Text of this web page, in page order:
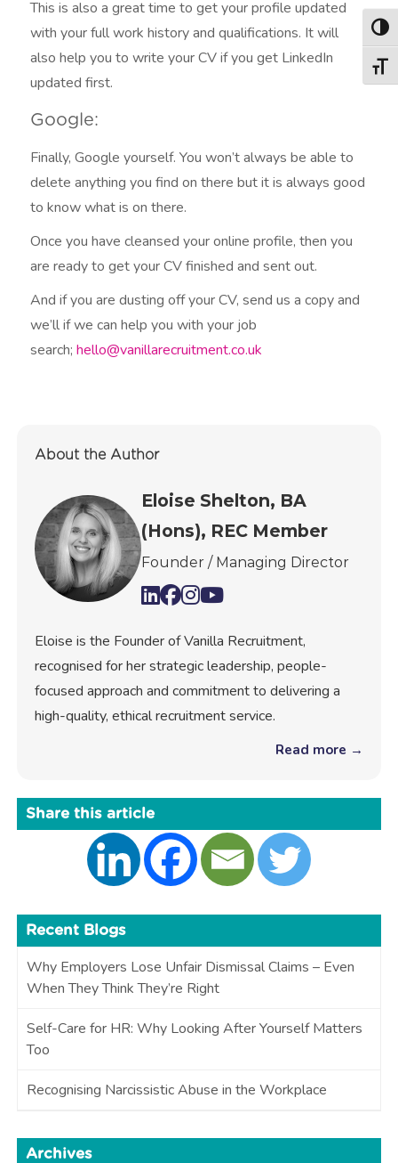
This is also a great time to get your profile updated
with your full work history and qualifications. It will
also help you to write your CV if you get LinkedIn
updated first.
Google:
Finally, Google yourself. You won’t always be able to
delete anything you find on there but it is always good
to know what is on there.
Once you have cleansed your online profile, then you
are ready to get your CV finished and sent out.
And if you are dusting off your CV, send us a copy and
we’ll if we can help you with your job
search;hello@vanillarecruitment.co.uk
About the Author
Eloise Shelton, BA
(Hons), REC Member
Founder / Managing Director
Eloise is the Founder of Vanilla Recruitment,
recognised for her strategic leadership, people-
focused approach and commitment to delivering a
high-quality, ethical recruitment service.
Read more →
Share this article
Recent Blogs
Why Employers Lose Unfair Dismissal Claims – Even
When They Think They’re Right
Self-Care for HR: Why Looking After Yourself Matters
Too
Recognising Narcissistic Abuse in the Workplace
Archives